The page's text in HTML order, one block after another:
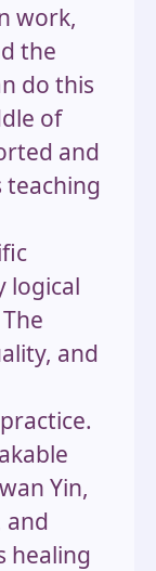
work,
the
do this
of
and
teaching
logical
and
Yin,
and
healing